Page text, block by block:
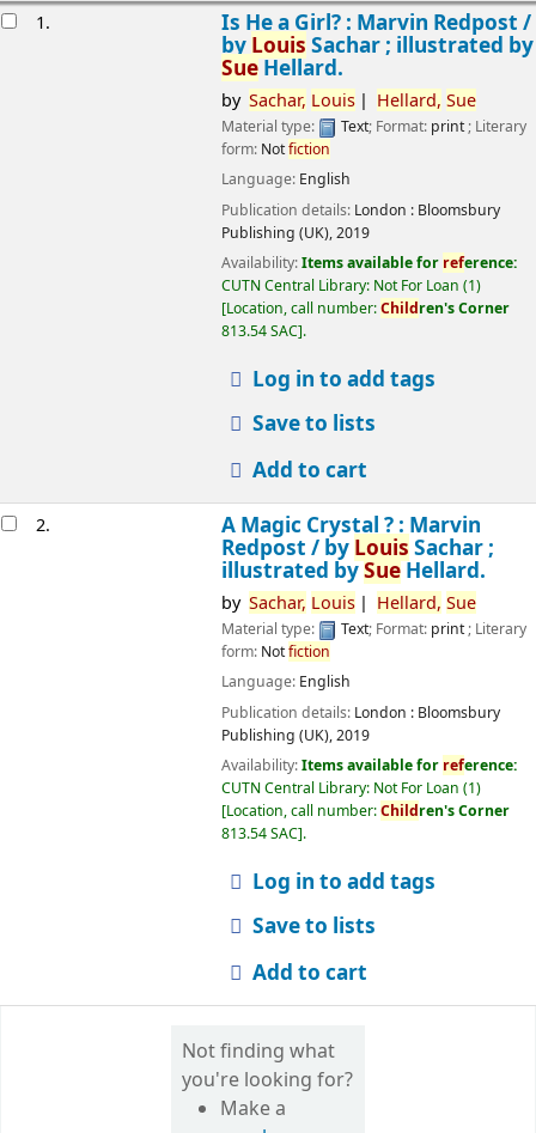
1.
Is He a Girl? : Marvin Redpost /
by Louis Sachar ; illustrated by
SueHellard.
by Sachar, Louis Hellard, Sue
Material type: Text; Format: print; Literary
form: Notfiction
Language: English
Publication details: London : Bloomsbury
Publishing (UK),2019
Availability:Items available for reference:
CUTN Central Library: Not For Loan (1)
Location, call number:Children's Corner
813.54 SAC .
Log in to add tags
Save to lists
Add to cart
2.
A Magic Crystal ? : Marvin
Redpost / by Louis Sachar ;
illustrated bySueHellard.
by Sachar, Louis Hellard, Sue
Material type: Text; Format: print; Literary
form: Notfiction
Language: English
Publication details: London : Bloomsbury
Publishing (UK),2019
Availability:Items available for reference:
CUTN Central Library: Not For Loan (1)
Location, call number:Children's Corner
813.54 SAC .
Log in to add tags
Save to lists
Add to cart
Not finding what
you're looking for?
Make a